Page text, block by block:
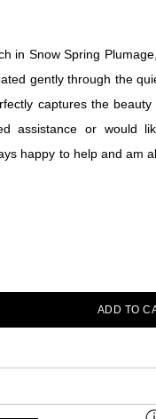
in Snow Spring
gently through the
captures the
assistance or
happy to help and am
ADD TO